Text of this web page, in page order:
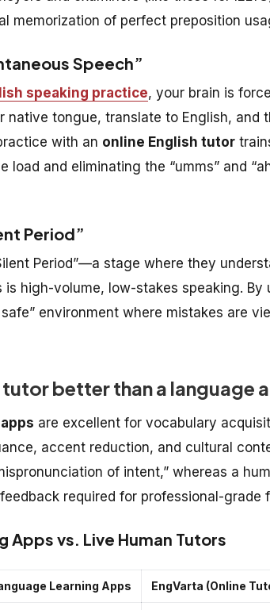
memorization of perfect preposition
Speech”
speaking practice, your brain is
native tongue, translate to English, and
with an online English tutor
load and eliminating the “umms” and
Period”
Period”—a stage where they
high-volume, low-stakes speaking. By
environment where mistakes are
tutor better than a language
are excellent for vocabulary
accent reduction, and cultural
of intent,” whereas a
required for professional-grade
Apps vs. Live Human Tutors
Learning Apps EngVarta (Online